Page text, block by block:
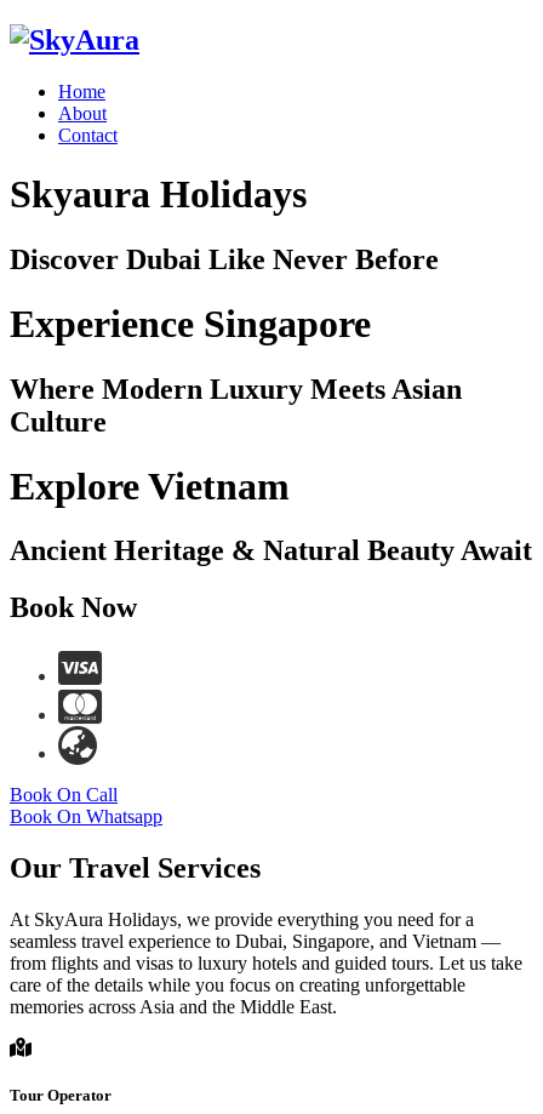
Home
About
Contact
Skyaura Holidays
Discover Dubai Like Never Before
Experience Singapore
Where Modern Luxury Meets Asian
Culture
Explore Vietnam
Ancient Heritage & Natural Beauty Await
Book Now
Book On Call
Book On Whatsapp
Our Travel Services
At SkyAura Holidays, we provide everything you need for a
seamless travel experience to Dubai, Singapore, and Vietnam —
from flights and visas to luxury hotels and guided tours. Let us take
care of the details while you focus on creating unforgettable
memories across Asia and the Middle East.
Tour Operator